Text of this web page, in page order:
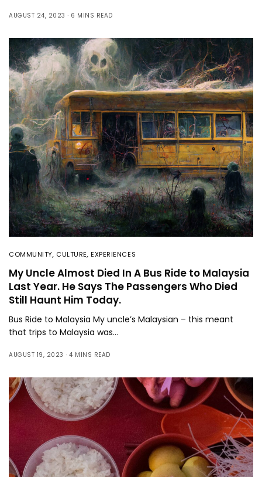
AUGUST 24, 2023 6 MINS READ
COMMUNITY, CULTURE,EXPERIENCES
My Uncle Almost Died In A Bus Ride to Malaysia
Last Year. He Says The Passengers Who Died
Still Haunt Him Today.
Bus Ride to Malaysia My uncle’s Malaysian – this meant
that trips to Malaysia was…
AUGUST 19, 2023 4 MINS READ